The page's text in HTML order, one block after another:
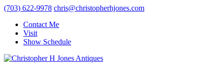
(703) 622-9978 chris@christopherhjones.com
Contact Me
Visit
Show Schedule